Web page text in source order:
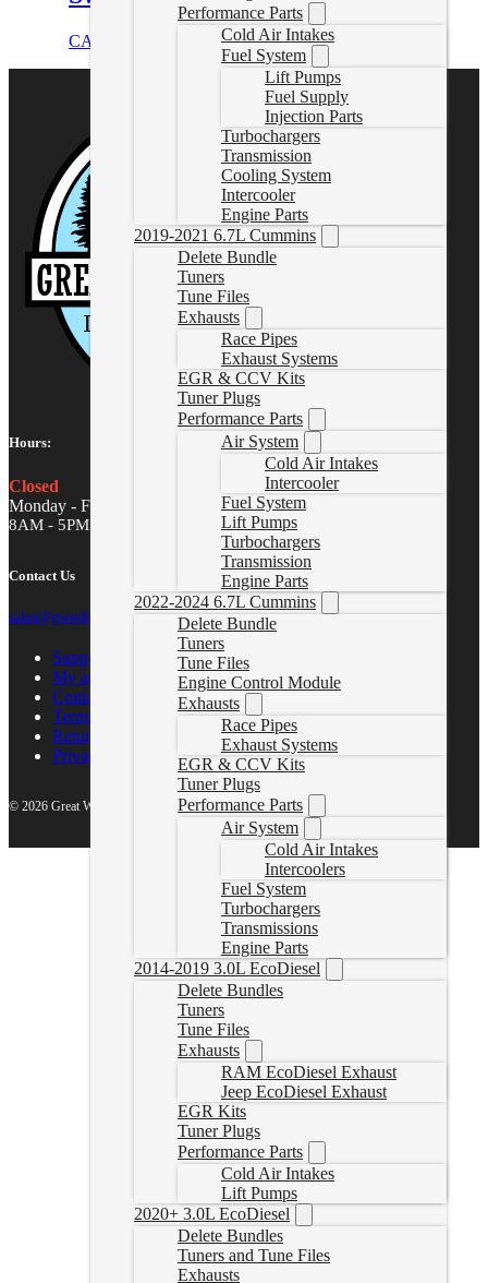
Performance Parts
Cold Air Intakes
Fuel System
Lift Pumps
Fuel Supply
Injection Parts
Turbochargers
Transmission
Cooling System
Intercooler
Engine Parts
2019-2021 6.7L Cummins
Delete Bundle
Tuners
Tune Files
Exhausts
Race Pipes
Exhaust Systems
EGR & CCV Kits
Tuner Plugs
Performance Parts
Air System
Cold Air Intakes
Intercooler
Fuel System
Lift Pumps
Turbochargers
Transmission
Engine Parts
2022-2024 6.7L Cummins
Delete Bundle
Tuners
Tune Files
Engine Control Module
Exhausts
Race Pipes
Exhaust Systems
EGR & CCV Kits
Tuner Plugs
Performance Parts
Air System
Cold Air Intakes
Intercoolers
Fuel System
Turbochargers
Transmissions
Engine Parts
2014-2019 3.0L EcoDiesel
Delete Bundles
Tuners
Tune Files
Exhausts
RAM EcoDiesel Exhaust
Jeep EcoDiesel Exhaust
EGR Kits
Tuner Plugs
Performance Parts
Cold Air Intakes
Lift Pumps
2020+ 3.0L EcoDiesel
Delete Bundles
Tuners and Tune Files
Exhausts
CAD $ Select options
Hours:
Closed
Monday - Friday
8AM - 5PM MST
Contact Us
sales@gwndiesel.com
Support Center
My account
Contact Us
Terms of Service
Return Policy
Privacy Policy
© 2026 Great White North Diesel